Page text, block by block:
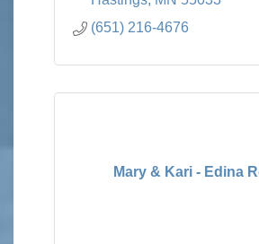
(651) 216-4676
Mary & Kari - Edina